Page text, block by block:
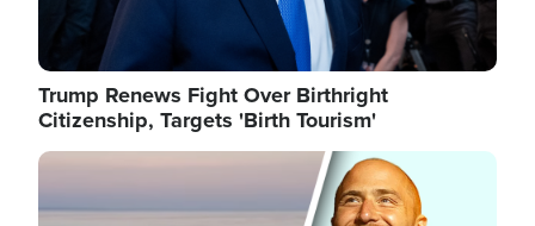
Trump Renews Fight Over Birthright
Citizenship, Targets 'Birth Tourism'
Image